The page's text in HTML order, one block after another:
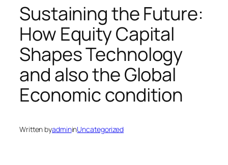
Sustaining the Future:
How Equity Capital
Shapes Technology
and also the Global
Economic condition
Written byadmininUncategorized